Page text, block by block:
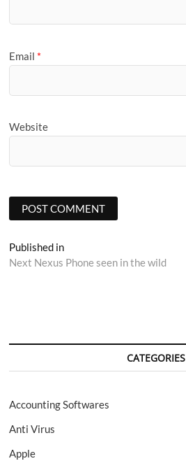
Email *
Website
Post
navigation
Published in
Next Nexus Phone seen in the wild
CATEGORIES
Accounting Softwares
Anti Virus
Apple